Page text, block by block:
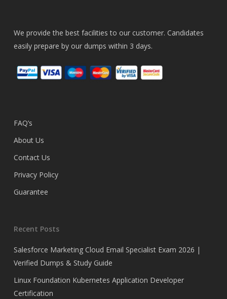
We provide the best facilities to our customer. Candidates
easily prepare by our dumps within 3 days.
FAQ’s
About Us
Contact Us
Privacy Policy
Guarantee
Recent Posts
Salesforce Marketing Cloud Email Specialist Exam 2026 |
Verified Dumps & Study Guide
Linux Foundation Kubernetes Application Developer
Certification